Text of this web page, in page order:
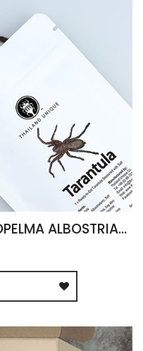
EDIBLE TARANTULA HAPLOPELMA ALBOSTRIATUM